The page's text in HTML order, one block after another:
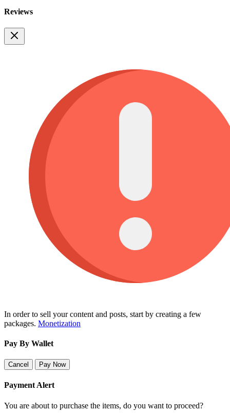
Reviews
In order to sell your content and posts, start by creating a few
packages. Monetization
Pay By Wallet
Cancel Pay Now
Payment Alert
You are about to purchase the items, do you want to proceed?